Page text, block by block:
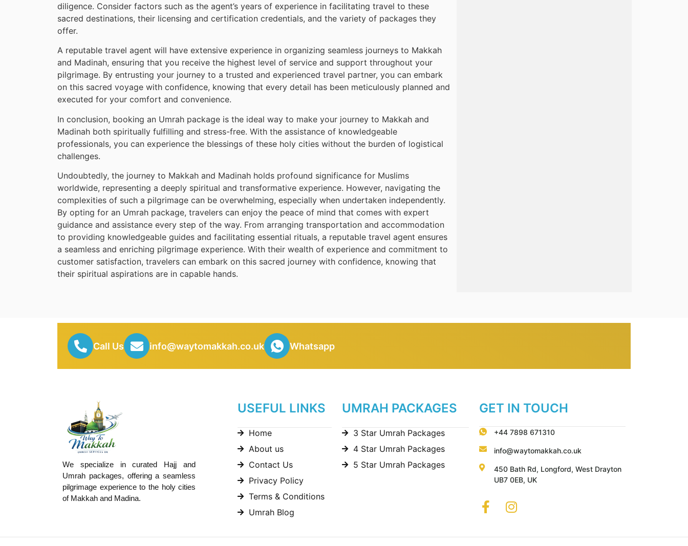
diligence. Consider factors such as the agent’s years of experience in facilitating travel to these
sacred destinations, their licensing and certification credentials, and the variety of packages they
offer.
A reputable travel agent will have extensive experience in organizing seamless journeys to Makkah
and Madinah, ensuring that you receive the highest level of service and support throughout your
pilgrimage. By entrusting your journey to a trusted and experienced travel partner, you can embark
on this sacred voyage with confidence, knowing that every detail has been meticulously planned and
executed for your comfort and convenience.
In conclusion, booking an Umrah package is the ideal way to make your journey to Makkah and
Madinah both spiritually fulfilling and stress-free. With the assistance of knowledgeable
professionals, you can experience the blessings of these holy cities without the burden of logistical
challenges.
Undoubtedly, the journey to Makkah and Madinah holds profound significance for Muslims
worldwide, representing a deeply spiritual and transformative experience. However, navigating the
complexities of such a pilgrimage can be overwhelming, especially when undertaken independently.
By opting for an Umrah package, travelers can enjoy the peace of mind that comes with expert
guidance and assistance every step of the way. From arranging transportation and accommodation
to providing knowledgeable guides and facilitating essential rituals, a reputable travel agent ensures
a seamless and enriching pilgrimage experience. With their wealth of experience and commitment to
customer satisfaction, travelers can embark on this sacred journey with confidence, knowing that
their spiritual aspirations are in capable hands.
Call Us info@waytomakkah.co.uk Whatsapp
We specialize in curated Hajj and
Umrah packages, offering a seamless
pilgrimage experience to the holy cities
of Makkah and Madina.
USEFUL LINKS
Home
About us
Contact Us
Privacy Policy
Terms & Conditions
Umrah Blog
UMRAH PACKAGES
3 Star Umrah Packages
4 Star Umrah Packages
5 Star Umrah Packages
GET IN TOUCH
+44 7898 671310
info@waytomakkah.co.uk
450 Bath Rd, Longford, West Drayton
UB7 0EB, UK